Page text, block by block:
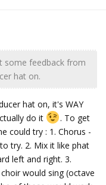
some feedback from
hat on.
hat on, it's WAY
do it
. To get
could try : 1. Chorus -
try. 2. Mix it like phat
left and right. 3.
would sing (octave